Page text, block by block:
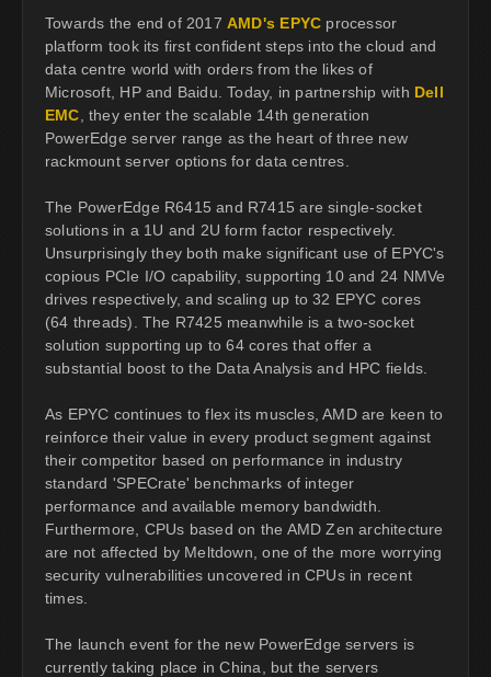
Towards the end of 2017AMD's EPYC processor
platform took its first confident steps into the cloud and
data centre world with orders from the likes of
Microsoft, HP and Baidu. Today, in partnership with Dell
EMC , they enter the scalable 14th generation
PowerEdge server range as the heart of three new
rackmount server options for data centres.
The PowerEdge R6415 and R7415 are single-socket
solutions in a 1U and 2U form factor respectively.
Unsurprisingly they both make significant use of EPYC's
copious PCIe I/O capability, supporting 10 and 24 NMVe
drives respectively, and scaling up to 32 EPYC cores
(64 threads). The R7425 meanwhile is a two-socket
solution supporting up to 64 cores that offer a
substantial boost to the Data Analysis and HPC fields.
As EPYC continues to flex its muscles, AMD are keen to
reinforce their value in every product segment against
their competitor based on performance in industry
standard 'SPECrate' benchmarks of integer
performance and available memory bandwidth.
Furthermore, CPUs based on the AMD Zen architecture
are not affected by Meltdown, one of the more worrying
security vulnerabilities uncovered in CPUs in recent
times.
The launch event for the new PowerEdge servers is
currently taking place in China, but the servers